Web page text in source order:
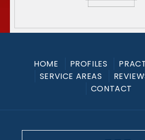
HOME PROFILES
SERVICE AREAS
CONTACT